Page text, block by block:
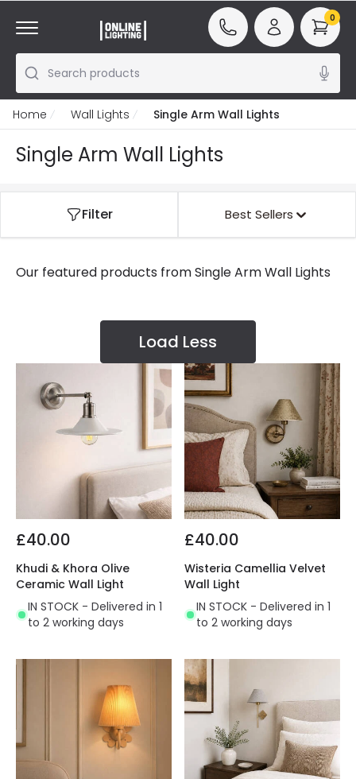
Search products
0
Home Wall Lights Single Arm Wall Lights
Single Arm Wall Lights
Filter Best Sellers
Our featured products fromSingle Arm Wall Lights
Load Less
£40.00
Khudi & Khora Olive
Ceramic Wall Light
IN STOCK - Delivered in 1
to 2 working days
£40.00
Wisteria Camellia Velvet
Wall Light
IN STOCK - Delivered in 1
to 2 working days